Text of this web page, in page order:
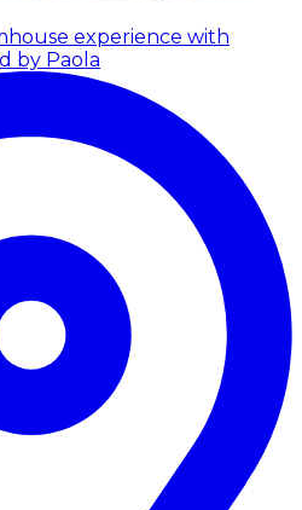
experience with
by Paola